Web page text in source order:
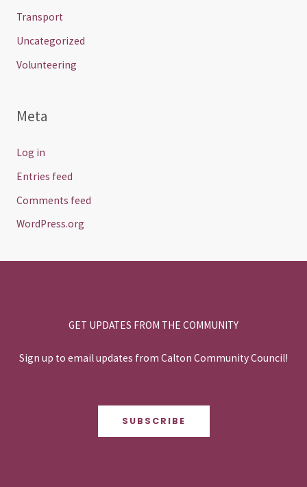
Transport
Uncategorized
Volunteering
Meta
Log in
Entries feed
Comments feed
WordPress.org
GET UPDATES FROM THE COMMUNITY
Sign up to email updates from Calton Community Council!
SUBSCRIBE